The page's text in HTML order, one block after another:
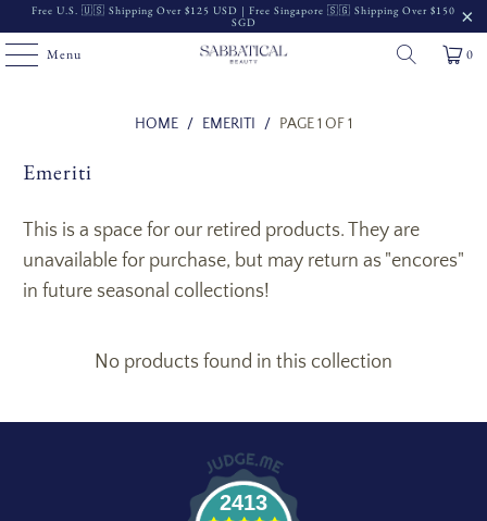
Privacy
Free U.S. 🇺🇸 Shipping Over $125 USD | Free Singapore 🇸🇬 Shipping Over $150
SGD
Menu 0
HOME / EMERITI / PAGE 1 OF 1
Emeriti
This is a space for our retired products. They are
unavailable for purchase, but may return as "encores"
in future seasonal collections!
No products found in this collection
2413